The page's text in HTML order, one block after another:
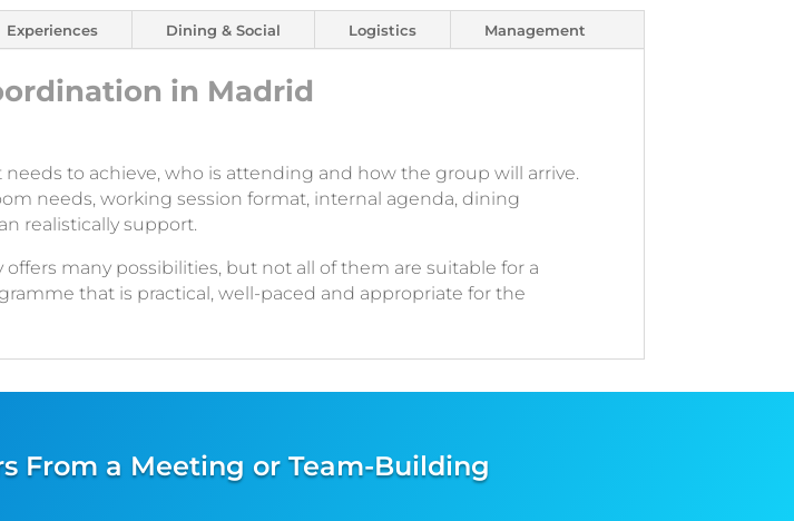
Experiences Dining & Social Logistics Management
in Madrid
to achieve, who is attending and how the group will arrive.
needs, working session format, internal agenda, dining
realistically support.
many possibilities, but not all of them are suitable for a
that is practical, well-paced and appropriate for the
From a Meeting or Team-Building